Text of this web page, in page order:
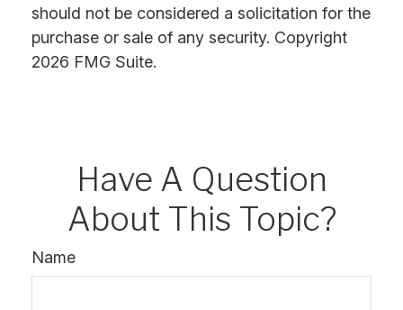
should not be considered a solicitation for the
purchase or sale of any security. Copyright
2026 FMG Suite.
Have A Question
About This Topic?
Name